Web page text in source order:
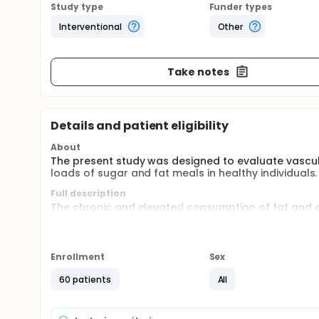
Study type
Interventional
Funder types
Other
Take notes
Details and patient eligibility
About
The present study was designed to evaluate
loads of sugar and fat meals in healthy individuals.
Full description
The chronic and elevated consumption of fat
diseases are related to underlying modifiable
Vascular endothelial dysfunction is one of the
important predictor of cardiovascular events.
high loads of sugar and fat meals induces
Enrollment
60 patients
Sex
All